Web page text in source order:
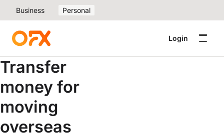
Business Personal
Login
Transfer
money for
moving
overseas